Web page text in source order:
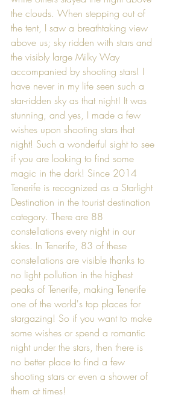
the clouds. When stepping out of
the tent, I saw a breathtaking view
above us; sky ridden with stars and
the visibly large Milky Way
accompanied by shooting stars! I
have never in my life seen such a
star-ridden sky as that night! It was
stunning, and yes, I made a few
wishes upon shooting stars that
night! Such a wonderful sight to see
if you are looking to find some
magic in the dark! Since 2014
Tenerife is recognized as a Starlight
Destination in the tourist destination
category. There are 88
constellations every night in our
skies. In Tenerife, 83 of these
constellations are visible thanks to
no light pollution in the highest
peaks of Tenerife, making Tenerife
one of the world's top places for
stargazing! So if you want to make
some wishes or spend a romantic
night under the stars, then there is
no better place to find a few
shooting stars or even a shower of
them at times!